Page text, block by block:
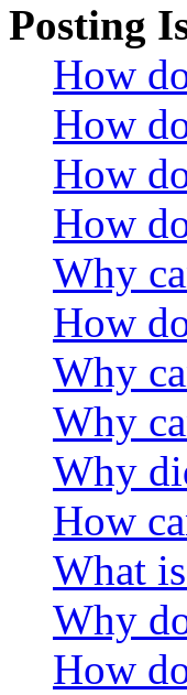
Posting
How
How
How
How
Why
How
Why
Why
Why
How
What
Why
How